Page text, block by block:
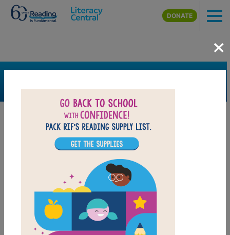
Skip to main content
DONATE
×
FILTER
Grades